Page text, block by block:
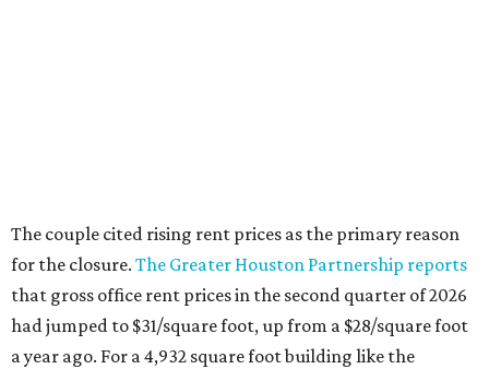
The couple cited rising rent prices as the primary reason
for the closure. The Greater Houston Partnership reports
that gross office rent prices in the second quarter of 2026
had jumped to $31/square foot, up from a $28/square foot
a year ago. For a 4,932 square foot building like the